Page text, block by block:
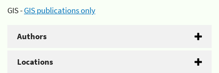
GIS -GIS publications only
Authors
Locations